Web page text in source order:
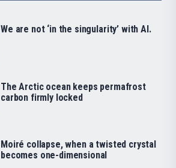
We are not ‘in the singularity’ with AI.
The Arctic ocean keeps permafrost
carbon firmly locked
Moiré collapse, when a twisted crystal
becomes one-dimensional